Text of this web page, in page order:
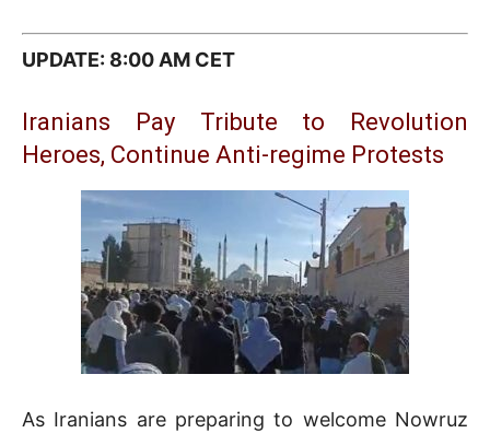
UPDATE: 8:00 AM CET
Iranians Pay Tribute to Revolution
Heroes, Continue Anti-regime Protests
As Iranians are preparing to welcome Nowruz